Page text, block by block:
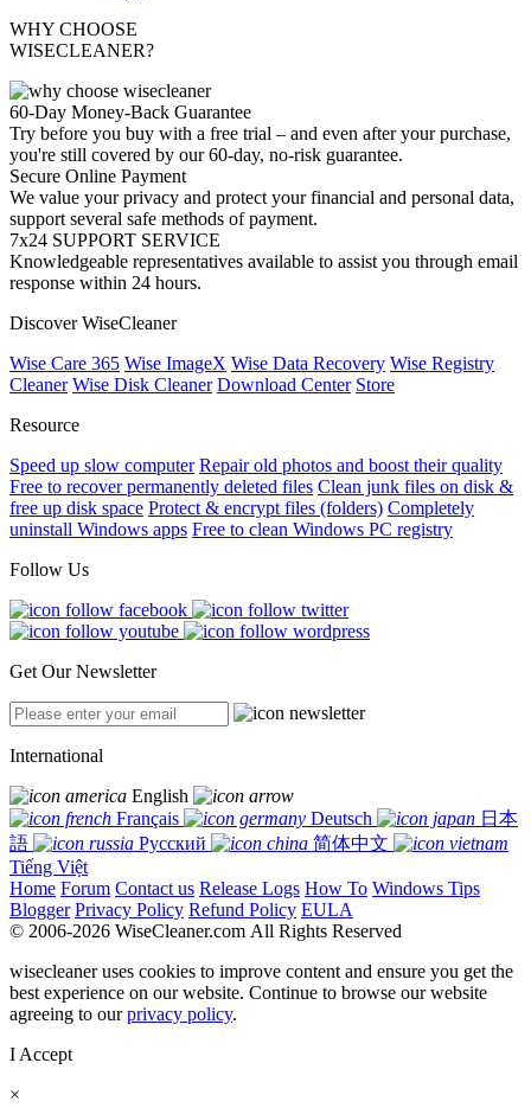
WHY CHOOSE
WISECLEANER?
60-Day Money-Back Guarantee
Try before you buy with a free trial – and even after your purchase,
you're still covered by our 60-day, no-risk guarantee.
Secure Online Payment
We value your privacy and protect your financial and personal data,
support several safe methods of payment.
7x24 SUPPORT SERVICE
Knowledgeable representatives available to assist you through email
response within 24 hours.
Discover WiseCleaner
Wise Care 365 Wise ImageX Wise Data Recovery Wise Registry
Cleaner Wise Disk Cleaner Download Center Store
Resource
Speed up slow computer Repair old photos and boost their quality
Free to recover permanently deleted files Clean junk files on disk &
free up disk space Protect & encrypt files (folders) Completely
uninstall Windows apps Free to clean Windows PC registry
Follow Us
Get Our Newsletter
International
English
Français
Deutsch
日本
語
Русский
简体中文
Tiếng Việt
Home Forum Contact us Release Logs How To Windows Tips
Blogger Privacy Policy Refund Policy EULA
© 2006-2026 WiseCleaner.com All Rights Reserved
wisecleaner uses cookies to improve content and ensure you get the
best experience on our website. Continue to browse our website
agreeing to ourprivacy policy.
I Accept
×